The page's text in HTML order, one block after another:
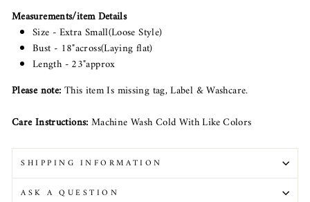
Measurements/item Details
Size - Extra Small(Loose Style)
Bust - 18"across(Laying flat)
Length - 23"approx
Please note:This item Is missing tag, Label & Washcare.
Care Instructions:Machine Wash Cold With Like Colors
SHIPPING INFORMATION
ASK A QUESTION